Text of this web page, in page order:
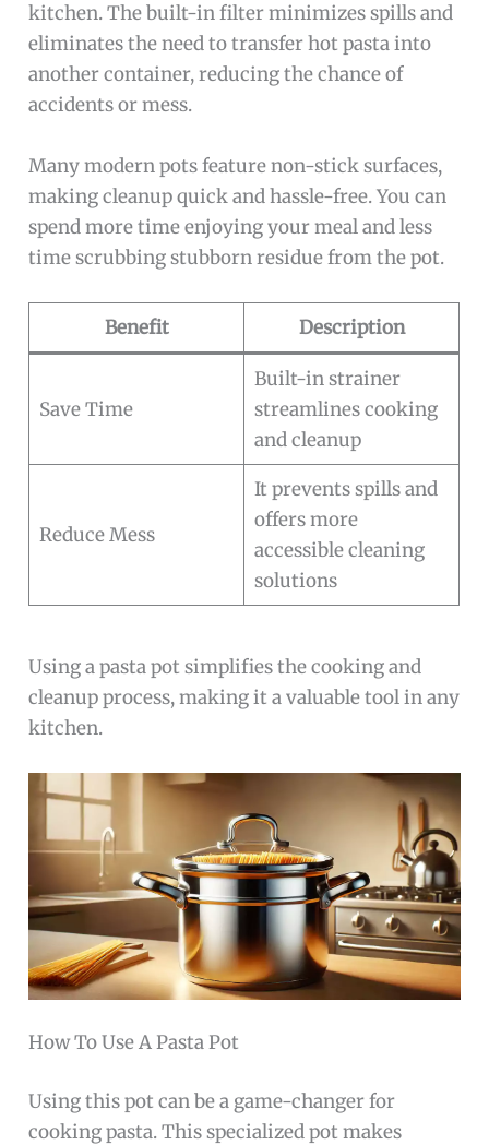
kitchen. The built-in filter minimizes spills and
eliminates the need to transfer hot pasta into
another container, reducing the chance of
accidents or mess.
Many modern pots feature non-stick surfaces,
making cleanup quick and hassle-free. You can
spend more time enjoying your meal and less
time scrubbing stubborn residue from the pot.
Benefit Description
Save Time
Built-in strainer
streamlines cooking
and cleanup
Reduce Mess
It prevents spills and
offers more
accessible cleaning
solutions
Using a pasta pot simplifies the cooking and
cleanup process, making it a valuable tool in any
kitchen.
How To Use A Pasta Pot
Using this pot can be a game-changer for
cooking pasta. This specialized pot makes